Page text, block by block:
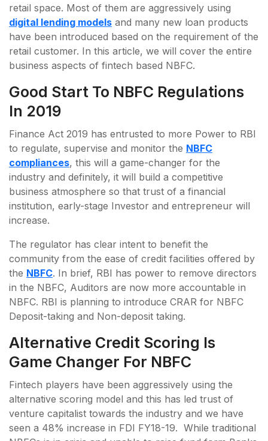
retail space. Most of them are aggressively using
digital lending models and many new loan products
have been introduced based on the requirement of the
retail customer. In this article, we will cover the entire
business aspects of fintech based NBFC.
Good Start To NBFC Regulations
In 2019
Finance Act 2019 has entrusted to more Power to RBI
to regulate, supervise and monitor the NBFC
compliances, this will a game-changer for the
industry and definitely, it will build a competitive
business atmosphere so that trust of a financial
institution, early-stage Investor and entrepreneur will
increase.
The regulator has clear intent to benefit the
community from the ease of credit facilities offered by
the NBFC. In brief, RBI has power to remove directors
in the NBFC, Auditors are now more accountable in
NBFC. RBI is planning to introduce CRAR for NBFC
Deposit-taking and Non-deposit taking.
Alternative Credit Scoring Is
Game Changer For NBFC
Fintech players have been aggressively using the
alternative scoring model and this has led trust of
venture capitalist towards the industry and we have
seen a 48% increase in FDI FY18-19. While traditional